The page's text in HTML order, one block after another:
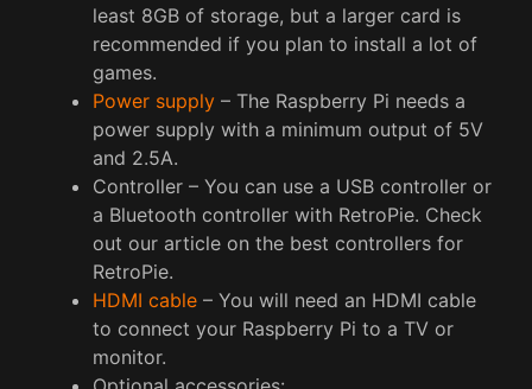
least 8GB of storage, but a larger card is
recommended if you plan to install a lot of
games.
Power supply – The Raspberry Pi needs a
power supply with a minimum output of 5V
and 2.5A.
Controller – You can use a USB controller or
a Bluetooth controller with RetroPie. Check
out our article on the best controllers for
RetroPie.
HDMI cable – You will need an HDMI cable
to connect your Raspberry Pi to a TV or
monitor.